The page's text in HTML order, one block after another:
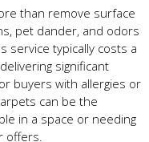
than remove surface
pet dander, and odors
service typically costs a
significant
buyers with allergies or
can be the
in a space or needing
offers.